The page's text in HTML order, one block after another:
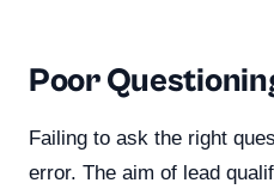
Poor
Failing to ask the right
error. The aim of lead